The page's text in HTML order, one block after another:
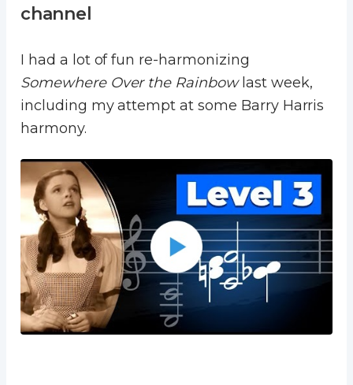
channel
I had a lot of fun re-harmonizing
Somewhere Over the Rainbowlast week,
including my attempt at some Barry Harris
harmony.